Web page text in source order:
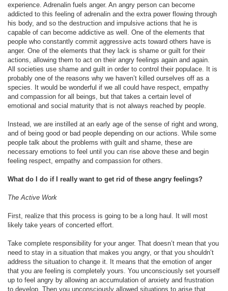
experience. Adrenalin fuels anger. An angry person can become
addicted to this feeling of adrenalin and the extra power flowing through
his body, and so the destruction and impulsive actions that he is
capable of can become addictive as well. One of the elements that
people who constantly commit aggressive acts toward others have is
anger. One of the elements that they lack is shame or guilt for their
actions, allowing them to act on their angry feelings again and again.
All societies use shame and guilt in order to control their populace. It is
probably one of the reasons why we haven’t killed ourselves off as a
species. It would be wonderful if we all could have respect, empathy
and compassion for all beings, but that takes a certain level of
emotional and social maturity that is not always reached by people.
Instead, we are instilled at an early age of the sense of right and wrong,
and of being good or bad people depending on our actions. While some
people talk about the problems with guilt and shame, these are
necessary emotions to feel until you can rise above these and begin
feeling respect, empathy and compassion for others.
What do I do if I really want to get rid of these angry feelings?
The Active Work
First, realize that this process is going to be a long haul. It will most
likely take years of concerted effort.
Take complete responsibility for your anger. That doesn’t mean that you
need to stay in a situation that makes you angry, or that you shouldn’t
address the situation to change it. It means that the emotion of anger
that you are feeling is completely yours. You unconsciously set yourself
up to feel angry by allowing an accumulation of anxiety and frustration
to develop. Then you unconsciously allowed situations to arise that